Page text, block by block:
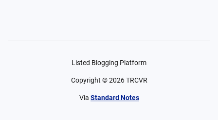
Listed Blogging Platform
Copyright ©2026 TRCVR
Via Standard Notes